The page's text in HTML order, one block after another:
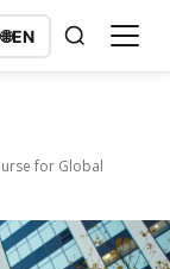
🌐EN
for Global